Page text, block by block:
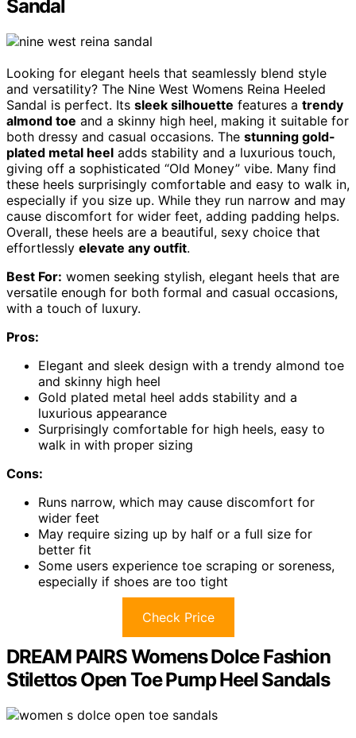
Sandal
Looking for elegant heels that seamlessly blend style
and versatility? The Nine West Womens Reina Heeled
Sandal is perfect. Its sleek silhouette features a trendy
almond toe and a skinny high heel, making it suitable for
both dressy and casual occasions. The stunning gold-
plated metal heel adds stability and a luxurious touch,
giving off a sophisticated “Old Money” vibe. Many find
these heels surprisingly comfortable and easy to walk in,
especially if you size up. While they run narrow and may
cause discomfort for wider feet, adding padding helps.
Overall, these heels are a beautiful, sexy choice that
effortlessly elevate any outfit.
Best For: women seeking stylish, elegant heels that are
versatile enough for both formal and casual occasions,
with a touch of luxury.
Pros:
Elegant and sleek design with a trendy almond toe
and skinny high heel
Gold plated metal heel adds stability and a
luxurious appearance
Surprisingly comfortable for high heels, easy to
walk in with proper sizing
Cons:
Runs narrow, which may cause discomfort for
wider feet
May require sizing up by half or a full size for
better fit
Some users experience toe scraping or soreness,
especially if shoes are too tight
Check Price
DREAM PAIRS Womens Dolce Fashion
Stilettos Open Toe Pump Heel Sandals